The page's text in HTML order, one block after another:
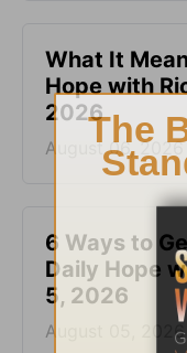
What It
Hope with
2026
August 06, 2026
6 Ways to
Daily Hope
5, 2026
August 05, 2026